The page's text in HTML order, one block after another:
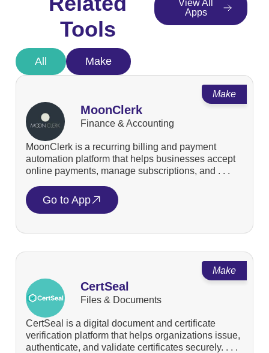
Tools
View All
Apps
Make
All
Make
MoonClerk
Finance & Accounting
MoonClerk is a recurring billing and payment
automation platform that helps businesses accept
online payments, manage subscriptions, and . . .
Go to App
Make
CertSeal
Files & Documents
CertSeal is a digital document and certificate
verification platform that helps organizations issue,
authenticate, and validate certificates securely. . . .